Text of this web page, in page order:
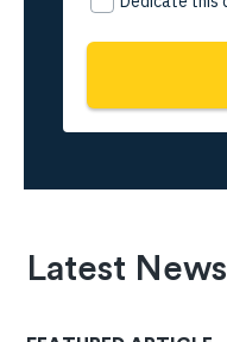
Latest News